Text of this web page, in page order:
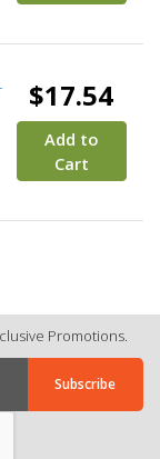
$17.54
Add to
Cart
Promotions.